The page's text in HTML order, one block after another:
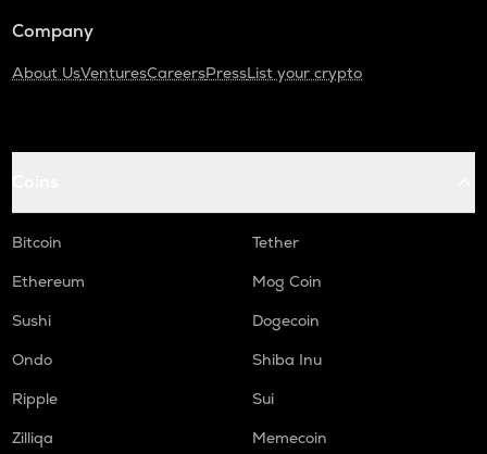
Company
About UsVenturesCareersPressList your crypto
Bitcoin
Tether
Ethereum
Mog Coin
Sushi
Dogecoin
Ondo
Shiba Inu
Ripple
Sui
Zilliqa
Memecoin